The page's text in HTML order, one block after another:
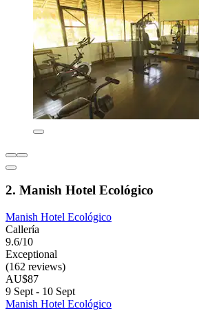
2. Manish Hotel Ecológico
Manish Hotel Ecológico
Callería
9.6/10
Exceptional
(162 reviews)
AU$87
9 Sept - 10 Sept
Manish Hotel Ecológico